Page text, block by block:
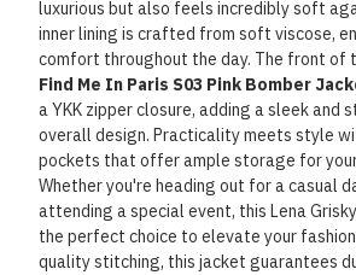
luxurious but also feels incredibly soft
inner lining is crafted from soft viscose,
comfort throughout the day. The front of
Find Me In Paris S03 Pink Bomber
a YKK zipper closure, adding a sleek and
overall design. Practicality meets style
pockets that offer ample storage for
Whether you're heading out for a casual
attending a special event, this Lena
the perfect choice to elevate your
quality stitching, this jacket guarantees